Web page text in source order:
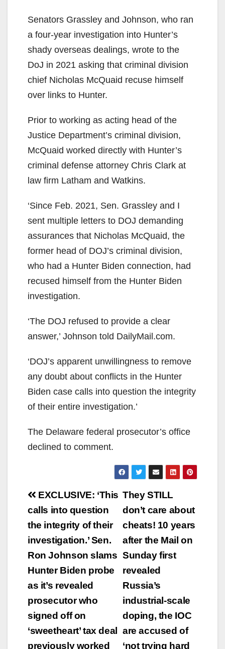
Senators Grassley and Johnson, who ran
a four-year investigation into Hunter’s
shady overseas dealings, wrote to the
DoJ in 2021 asking that criminal division
chief Nicholas McQuaid recuse himself
over links to Hunter.
Prior to working as acting head of the
Justice Department’s criminal division,
McQuaid worked directly with Hunter’s
criminal defense attorney Chris Clark at
law firm Latham and Watkins.
‘Since Feb. 2021, Sen. Grassley and I
sent multiple letters to DOJ demanding
assurances that Nicholas McQuaid, the
former head of DOJ’s criminal division,
who had a Hunter Biden connection, had
recused himself from the Hunter Biden
investigation.
‘The DOJ refused to provide a clear
answer,’ Johnson told DailyMail.com.
‘DOJ’s apparent unwillingness to remove
any doubt about conflicts in the Hunter
Biden case calls into question the integrity
of their entire investigation.’
The Delaware federal prosecutor’s office
declined to comment.
Post
navigation
They STILL
don’t care about
cheats! 10 years
after the Mail on
Sunday first
revealed
Russia’s
industrial-scale
doping, the IOC
are accused of
‘not trying hard
EXCLUSIVE: ‘This
calls into question
the integrity of their
investigation.’ Sen.
Ron Johnson slams
Hunter Biden probe
as it’s revealed
prosecutor who
signed off on
‘sweetheart’ tax deal
previously worked